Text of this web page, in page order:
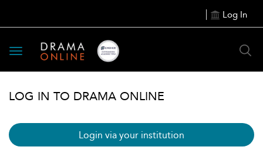
Log In
Toggle
navigation
LOG IN TO DRAMA ONLINE
Login via your institution